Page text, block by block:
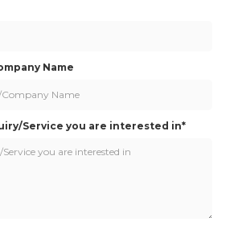
Name
Service you are interested in*